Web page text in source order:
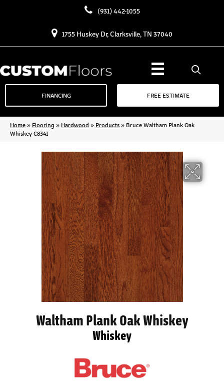
(931) 442-1055
1755 Huskey Dr, Clarksville, TN 37040
FINANCING FREE ESTIMATE
Home» Flooring » Hardwood » Products» Bruce Waltham Plank Oak
Whiskey C8341
Waltham Plank Oak Whiskey
Whiskey